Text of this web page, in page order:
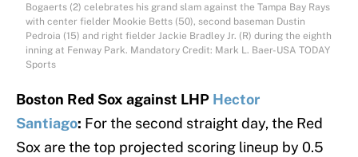
Bogaerts (2) celebrates his grand slam against the Tampa Bay Rays
with center fielder Mookie Betts (50), second baseman Dustin
Pedroia (15) and right fielder Jackie Bradley Jr. (R) during the eighth
inning at Fenway Park. Mandatory Credit: Mark L. Baer-USA TODAY
Sports
Boston Red Sox against LHP Hector
Santiago: For the second straight day, the Red
Sox are the top projected scoring lineup by 0.5